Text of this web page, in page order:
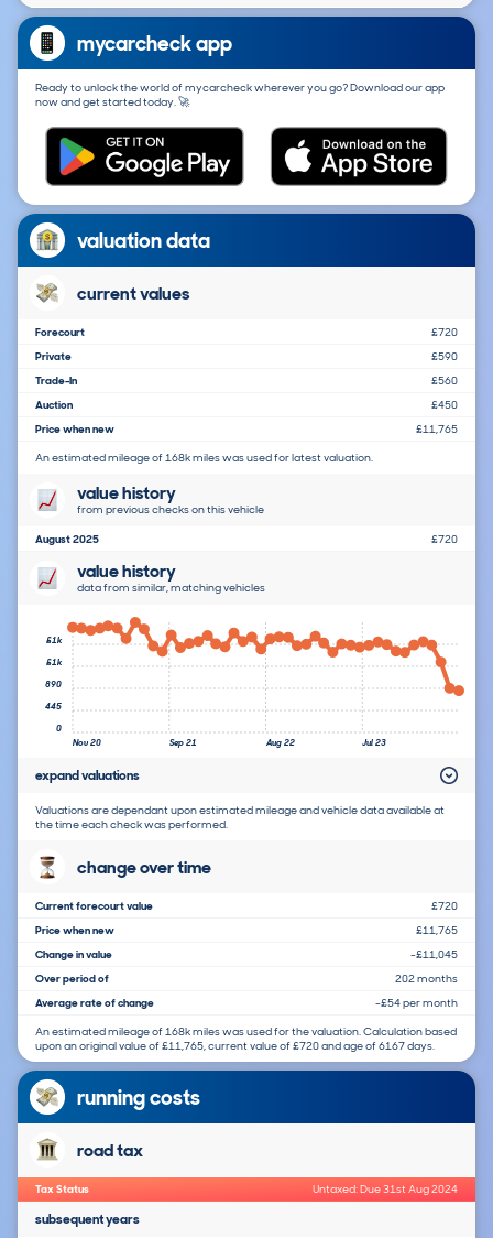
mycarcheck app
Ready to unlock the world of mycarcheck wherever you go? Download our app
now and get started today. 🚀
valuation data
current values
Forecourt
£720
Private
£590
Trade-In
£560
Auction
£450
Price when new
£11,765
An estimated mileage of 168k miles was used for latest valuation.
value history
from previous checks on this vehicle
August 2025 £720
value history
data from similar, matching vehicles
Nov 20 Sep 21 Aug 22 Jul 23
0
445
890
£1k
£1k
expand valuations
Valuations are dependant upon estimated mileage and vehicle data available at
the time each check was performed.
change over time
Current forecourt value
£720
Price when new
£11,765
Change in value
-£11,045
Over period of
202 months
Average rate of change
-£54 per month
An estimated mileage of 168k miles was used for the valuation. Calculation based
upon an original value of £11,765, current value of £720 and age of 6167 days.
running costs
road tax
Tax Status Untaxed: Due 31st Aug 2024
subsequent years